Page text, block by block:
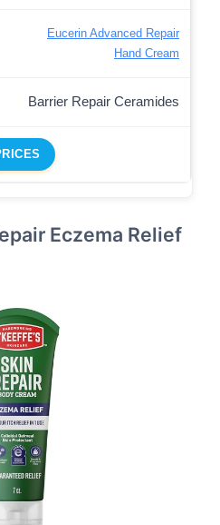
Eucerin Advanced Repair
Hand Cream
Barrier Repair Ceramides
Eczema Relief